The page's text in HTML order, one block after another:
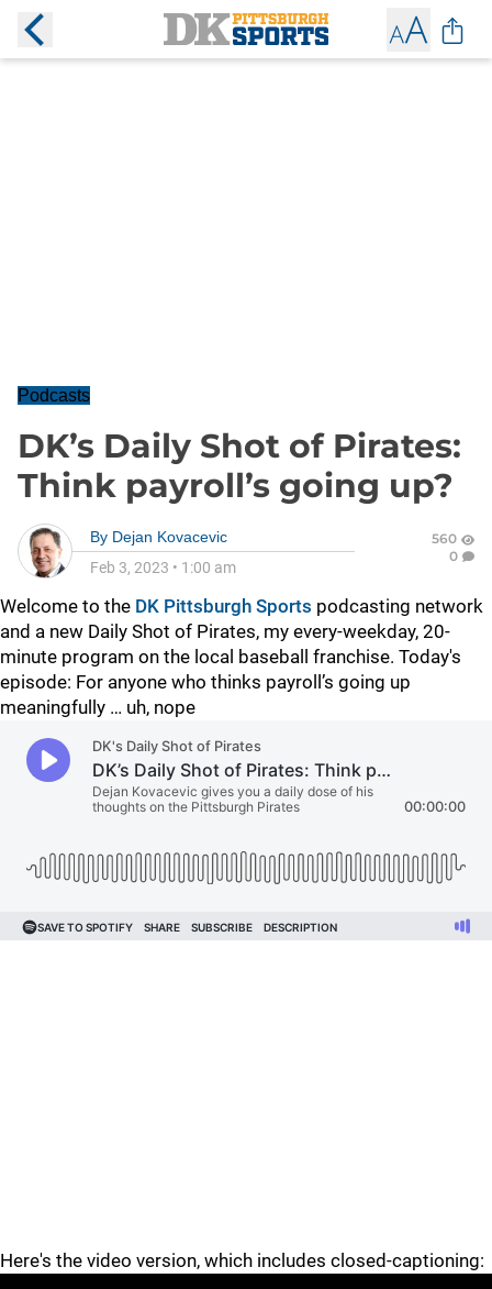
Podcasts
DK’s Daily Shot of Pirates:
Think payroll’s going up?
By Dejan Kovacevic
Feb 3, 2023 • 1:00 am
560
0
Welcome to the DK Pittsburgh Sports podcasting network
and a new Daily Shot of Pirates, my every-weekday, 20-
minute program on the local baseball franchise. Today's
episode: For anyone who thinks payroll’s going up
meaningfully … uh, nope
Here's the video version, which includes closed-captioning: